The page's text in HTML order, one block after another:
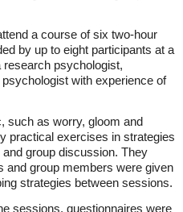
a course of six two-hour
by up to eight participants at a
psychologist,
with experience of
such as worry, gloom and
practical exercises in strategies
group discussion. They
and group members were given
strategies between sessions.
sessions, questionnaires were